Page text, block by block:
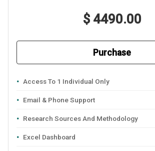
$ 4490.00
Purchase
Access To 1 Individual Only
Email & Phone Support
Research Sources And Methodology
Excel Dashboard